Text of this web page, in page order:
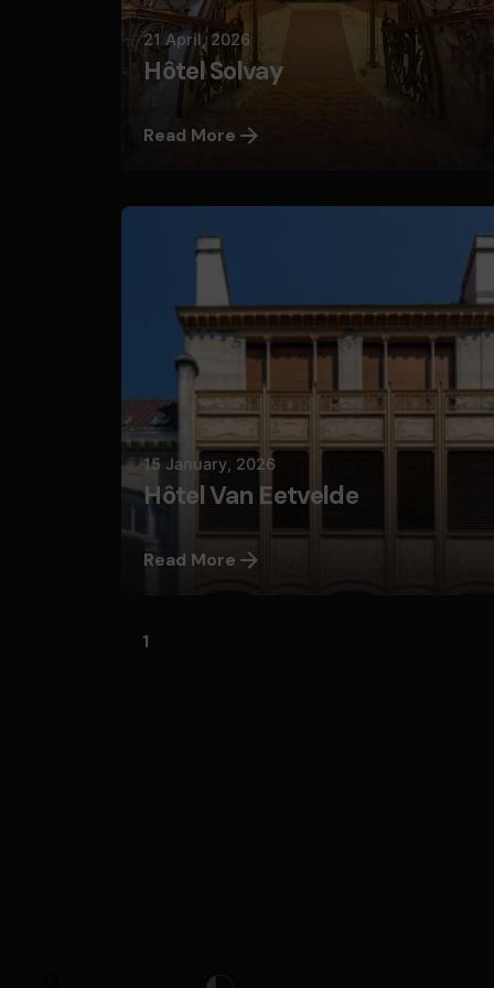
21 April, 2026
Hôtel Solvay
Read More
Posted by
Nils
15 January, 2026
Hôtel Van Eetvelde
Read More
1